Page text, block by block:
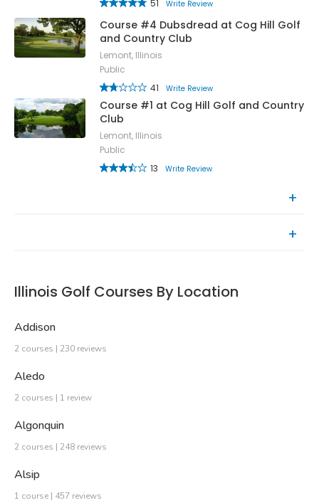
51
Write Review
Course #4 Dubsdread at Cog Hill Golf
and Country Club
Lemont, Illinois
Public
41
Write Review
Course #1 at Cog Hill Golf and Country
Club
Lemont, Illinois
Public
13
Write Review
Illinois Golf Courses By Location
Addison
2 courses | 230 reviews
Aledo
2 courses | 1 review
Algonquin
2 courses | 248 reviews
Alsip
1 course | 457 reviews